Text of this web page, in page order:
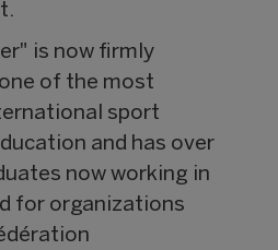
is now firmly
of the most
sport
and has over
now working in
for organizations